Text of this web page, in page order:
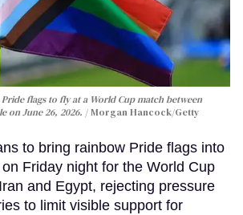
Pride flags to fly at a World Cup match between
on June 26, 2026.
Morgan Hancock/Getty
to bring rainbow Pride flags into
Friday night for the World Cup
and Egypt, rejecting pressure
to limit visible support for